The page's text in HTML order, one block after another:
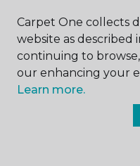
Carpet One collects
website as described
continuing to
our enhancing your
Learn more.